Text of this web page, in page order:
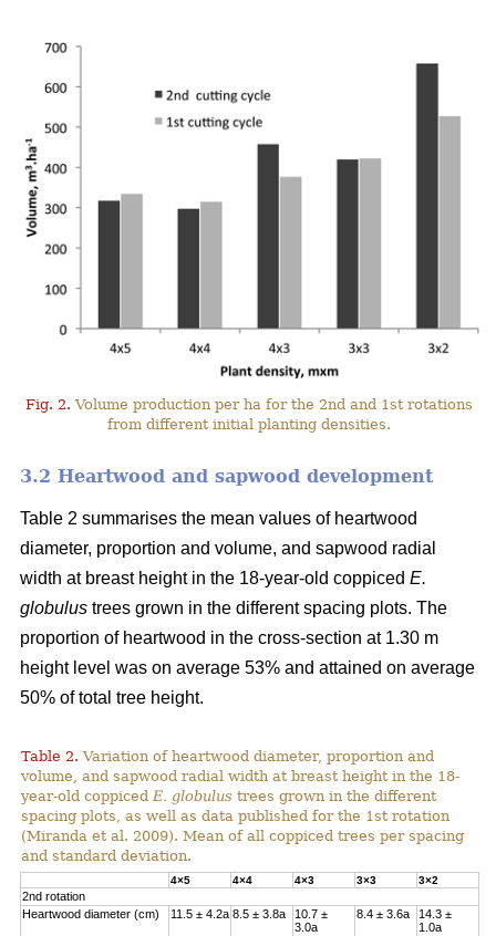
Fig. 2. Volume production per ha for the 2nd and 1st rotations
from different initial planting densities.
3.2 Heartwood and sapwood development
Table 2 summarises the mean values of heartwood
diameter, proportion and volume, and sapwood radial
width at breast height in the 18-year-old coppiced E.
globulus trees grown in the different spacing plots. The
proportion of heartwood in the cross-section at 1.30 m
height level was on average 53% and attained on average
50% of total tree height.
Table 2. Variation of heartwood diameter, proportion and
volume, and sapwood radial width at breast height in the 18-
year-old coppiced E. globulus trees grown in the different
spacing plots, as well as data published for the 1st rotation
(Miranda et al. 2009). Mean of all coppiced trees per spacing
and standard deviation.
4×5 4×4 4×3 3×3 3×2
2nd rotation
Heartwood diameter (cm)
11.5 ± 4.2a 8.5 ± 3.8a
10.7 ±
3.0a
8.4 ± 3.6a
14.3 ±
1.0a